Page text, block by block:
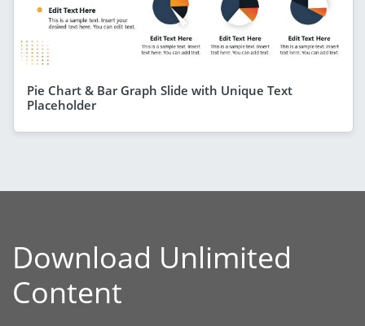
Pie Chart & Bar Graph Slide with Unique Text
Placeholder
Download Unlimited
Content